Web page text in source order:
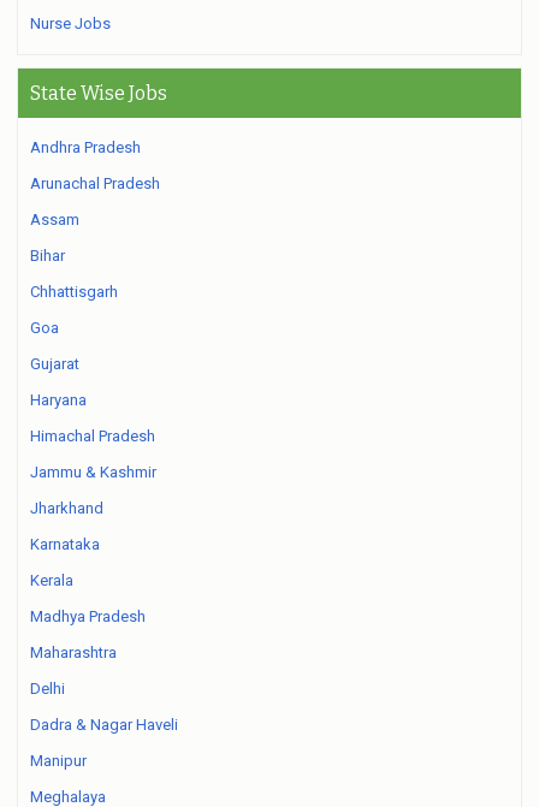
Nurse Jobs
State Wise Jobs
Andhra Pradesh
Arunachal Pradesh
Assam
Bihar
Chhattisgarh
Goa
Gujarat
Haryana
Himachal Pradesh
Jammu & Kashmir
Jharkhand
Karnataka
Kerala
Madhya Pradesh
Maharashtra
Delhi
Dadra & Nagar Haveli
Manipur
Meghalaya